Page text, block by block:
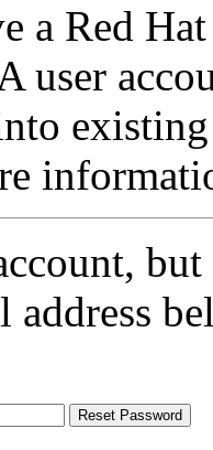
a Red
user
address